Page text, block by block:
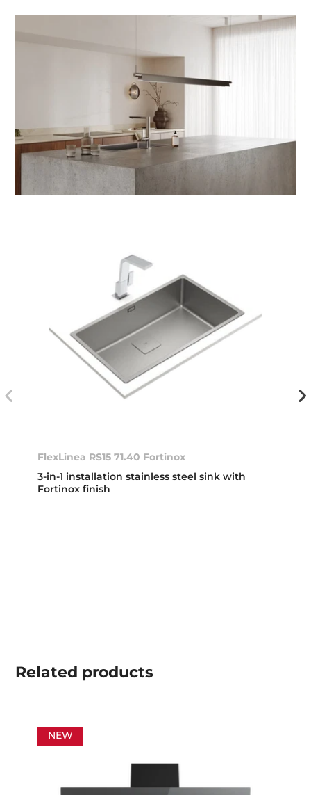
FlexLinea RS15 71.40 Fortinox
3-in-1 installation stainless steel sink with
Fortinox finish
Related products
NEW